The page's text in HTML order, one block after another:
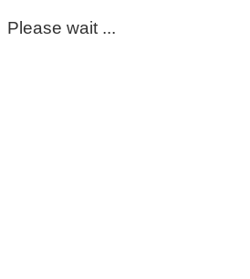
Please wait ...